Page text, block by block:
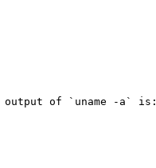
output of `uname -a` is: